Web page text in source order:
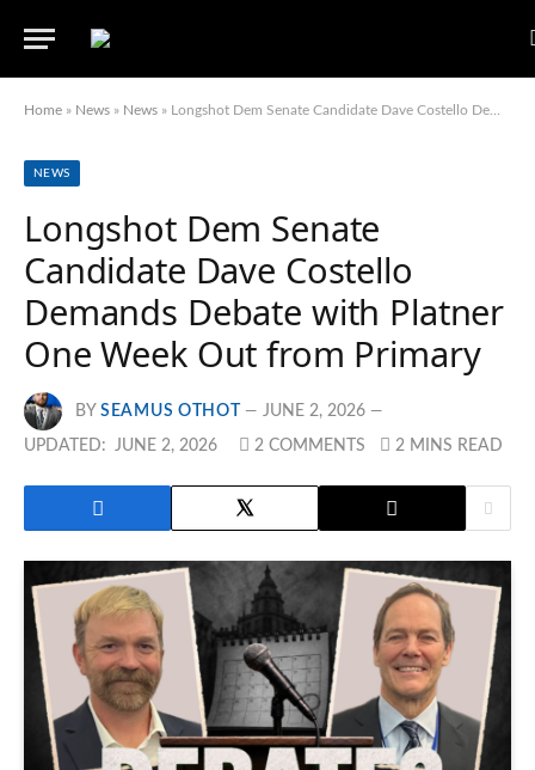
Home » News » News » Longshot Dem Senate Candidate Dave Costello Demands Debate with Platner One Week Out from Primary
NEWS
Longshot Dem Senate
Candidate Dave Costello
Demands Debate with Platner
One Week Out from Primary
BY SEAMUS OTHOT JUNE 2, 2026
UPDATED: JUNE 2, 2026 2 COMMENTS 2 MINS READ